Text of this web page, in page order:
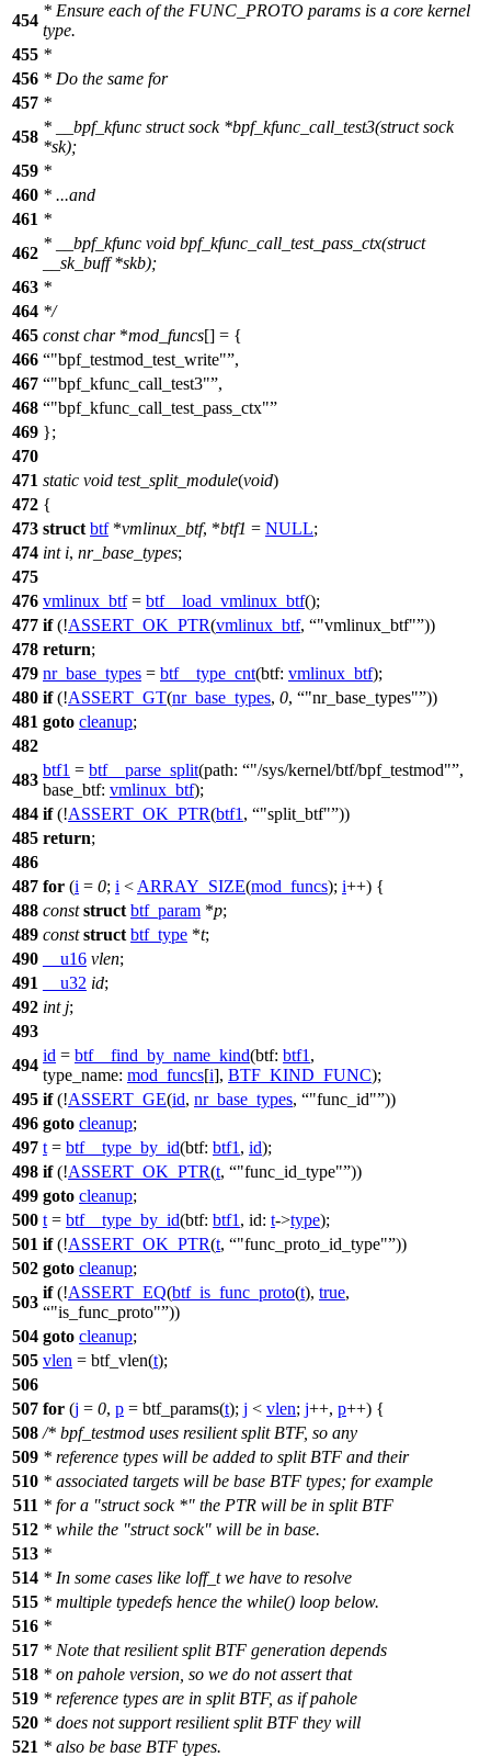
454
* Ensure each of the FUNC_PROTO params is a core kernel
type.
455 *
456 * Do the same for
457 *
458
* __bpf_kfunc struct sock *bpf_kfunc_call_test3(struct sock
*sk);
459 *
460 * ...and
461 *
462
* __bpf_kfunc void bpf_kfunc_call_test_pass_ctx(struct
__sk_buff *skb);
463 *
464 */
465 const char*mod_funcs[] = {
466
"bpf_testmod_test_write" ,
467
"bpf_kfunc_call_test3" ,
468
"bpf_kfunc_call_test_pass_ctx"
469 };
470
471 static void test_split_module(void)
472 {
473 struct btf*vmlinux_btf, *btf1 = NULL;
474 int i, nr_base_types;
475
476 vmlinux_btf= btf__load_vmlinux_btf();
477 if(!ASSERT_OK_PTR(vmlinux_btf, "vmlinux_btf" ))
478 return;
479 nr_base_types = btf__type_cnt(btf: vmlinux_btf);
480 if(!ASSERT_GT(nr_base_types, 0, "nr_base_types" ))
481 goto cleanup;
482
483
btf1 = btf__parse_split(path: "/sys/kernel/btf/bpf_testmod" ,
base_btf: vmlinux_btf);
484 if(!ASSERT_OK_PTR(btf1 , "split_btf" ))
485 return;
486
487 for (i = 0; i < ARRAY_SIZE(mod_funcs); i++) {
488 const struct btf_param *p;
489 const struct btf_type *t;
490
__u16 vlen;
491
__u32 id;
492 int j;
493
494
id = btf__find_by_name_kind(btf: btf1 ,
type_name: mod_funcs[i], BTF_KIND_FUNC);
495 if(!ASSERT_GE(id, nr_base_types, "func_id" ))
496 goto cleanup;
497 t = btf__type_by_id(btf: btf1 , id);
498 if(!ASSERT_OK_PTR(t, "func_id_type" ))
499 goto cleanup;
500 t = btf__type_by_id(btf: btf1 , id: t->type);
501 if(!ASSERT_OK_PTR(t, "func_proto_id_type" ))
502 goto cleanup;
503
if(!ASSERT_EQ(btf_is_func_proto(t), true,
"is_func_proto" ))
504 goto cleanup;
505 vlen = btf_vlen(t);
506
507 for (j = 0, p = btf_params(t); j < vlen; j++, p++) {
508 /* bpf_testmod uses resilient split BTF, so any
509 * reference types will be added to split BTF and their
510 * associated targets will be base BTF types; for example
511 * for a "struct sock *" the PTR will be in split BTF
512 * while the "struct sock" will be in base.
513 *
514 * In some cases like loff_t we have to resolve
515 * multiple typedefs hence the while() loop below.
516 *
517 * Note that resilient split BTF generation depends
518 * on pahole version, so we do not assert that
519 * reference types are in split BTF, as if pahole
520 * does not support resilient split BTF they will
521 * also be base BTF types.